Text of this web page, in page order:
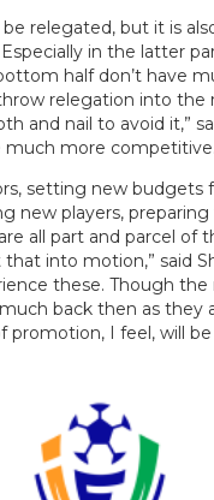
be relegated, but it is
in the latter
half don’t have
relegation into the
and nail to avoid it,”
much more competitive.
setting new budgets
new players, preparing
all part and parcel of
into motion,” said
these. Though the
back then as they
I feel, will be